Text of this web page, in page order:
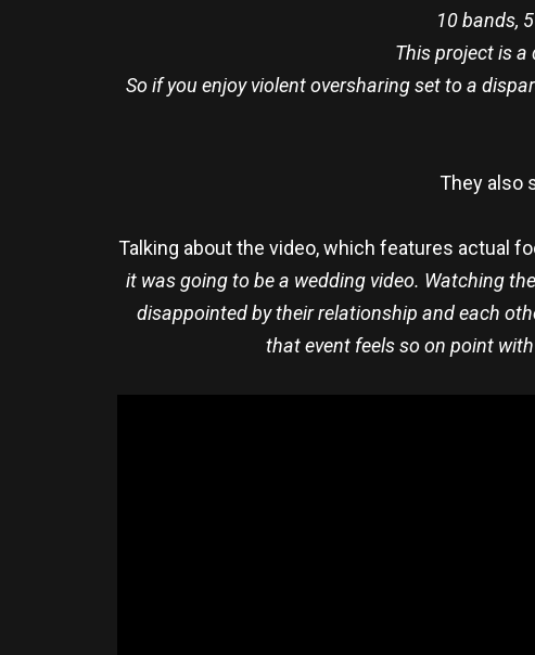
10 bands,
This project is a
So if you enjoy violent oversharing set to a
They also
Talking about the video, which features actual
it was going to be a wedding video. Watching
disappointed by their relationship and each
that event feels so on point